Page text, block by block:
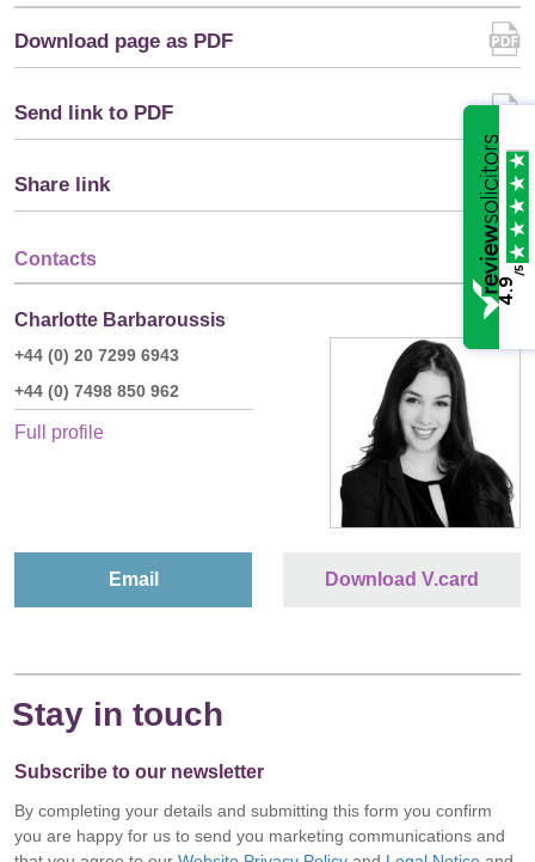
Download page as PDF
Send link to PDF
Share link
Contacts
Charlotte Barbaroussis
+44 (0) 20 7299 6943
+44 (0) 7498 850 962
Full profile
Email Download V.card
Stay in touch
Subscribe to our newsletter
By completing your details and submitting this form you confirm
you are happy for us to send you marketing communications and
4.9
/5